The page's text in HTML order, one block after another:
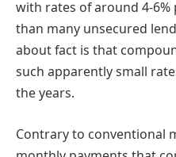
with rates of around 4-
than many unsecured
about fact is that
such apparently small
the years.
Contrary to conventional